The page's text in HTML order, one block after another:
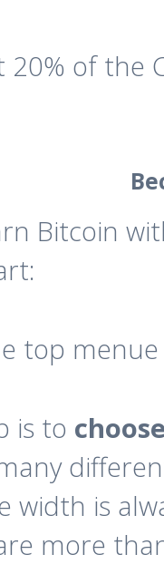
of the
Bitcoin
top
is to
is
more